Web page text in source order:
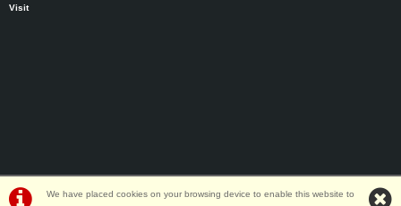
We have placed cookies on your browsing device to enable this website to
Visit